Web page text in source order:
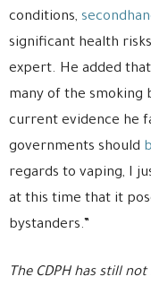
conditions,
significant health
expert. He added
many of the smoking
current evidence he
governments should
regards to vaping, I
at this time that it
bystanders.”
The CDPH has still